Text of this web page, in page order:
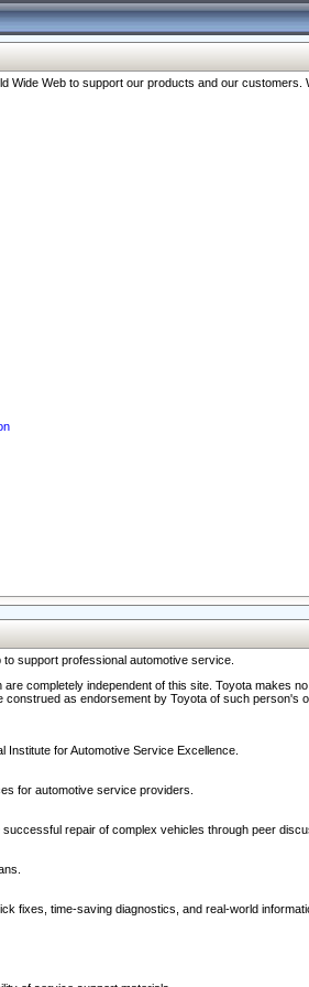
Wide Web to support our products and our
support professional automotive service.
completely independent of this site. Toyota
as endorsement by Toyota of such
for Automotive Service Excellence.
for automotive service providers.
repair of complex vehicles through peer
fixes, time-saving diagnostics, and real-world